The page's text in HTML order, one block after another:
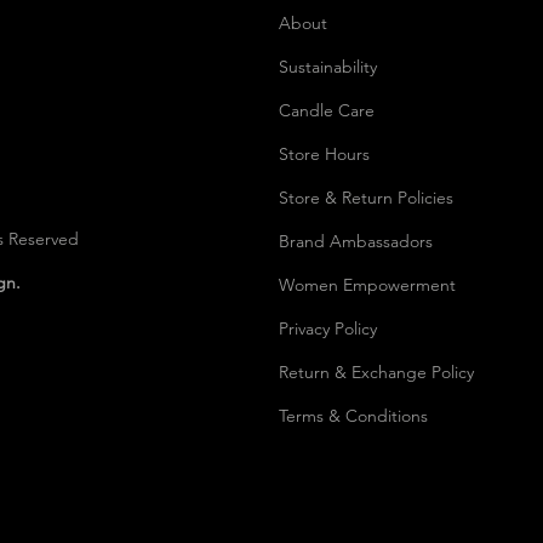
About
Sustainability
Candle Care
Store Hours
Store & Return Policies
Brand Ambassadors
Women Empowerment
Privacy Policy
Return & Exchange Policy
Terms & Conditions